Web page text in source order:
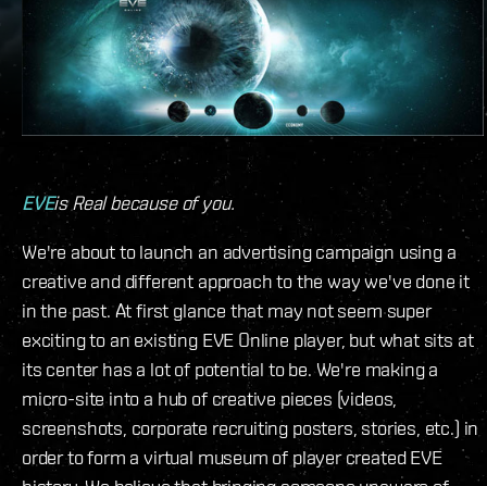
EVEis Real because of you.
We're about to launch an advertising campaign using a
creative and different approach to the way we've done it
in the past. At first glance that may not seem super
exciting to an existing EVE Online player, but what sits at
its center has a lot of potential to be. We're making a
micro-site into a hub of creative pieces (videos,
screenshots, corporate recruiting posters, stories, etc.) in
order to form a virtual museum of player created EVE